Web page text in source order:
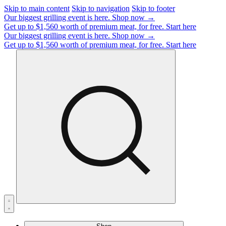
Skip to main content Skip to navigation Skip to footer
Our biggest grilling event is here. Shop now →
Get up to $1,560 worth of premium meat, for free. Start here
Our biggest grilling event is here. Shop now →
Get up to $1,560 worth of premium meat, for free. Start here